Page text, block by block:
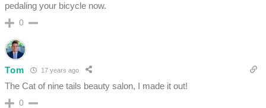
pedaling your bicycle now.
0
Tom 17 years ago
The Cat of nine tails beauty salon, I made it out!
0